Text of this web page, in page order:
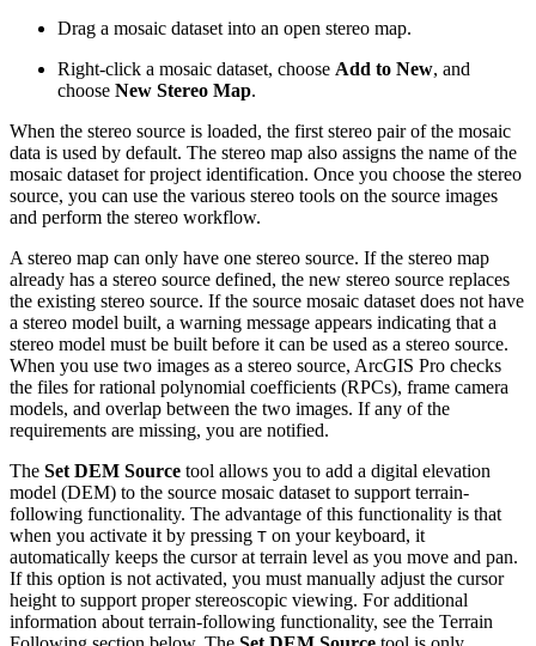
Drag a mosaic dataset into an open stereo map.
Right-click a mosaic dataset, choose Add to New, and
choose New Stereo Map.
When the stereo source is loaded, the first stereo pair of the mosaic
data is used by default. The stereo map also assigns the name of the
mosaic dataset for project identification. Once you choose the stereo
source, you can use the various stereo tools on the source images
and perform the stereo workflow.
A stereo map can only have one stereo source. If the stereo map
already has a stereo source defined, the new stereo source replaces
the existing stereo source. If the source mosaic dataset does not have
a stereo model built, a warning message appears indicating that a
stereo model must be built before it can be used as a stereo source.
When you use two images as a stereo source, ArcGIS Pro checks
the files for rational polynomial coefficients (RPCs), frame camera
models, and overlap between the two images. If any of the
requirements are missing, you are notified.
The Set DEM Source tool allows you to add a digital elevation
model (DEM) to the source mosaic dataset to support terrain-
following functionality. The advantage of this functionality is that
when you activate it by pressing T on your keyboard, it
automatically keeps the cursor at terrain level as you move and pan.
If this option is not activated, you must manually adjust the cursor
height to support proper stereoscopic viewing. For additional
information about terrain-following functionality, see the Terrain